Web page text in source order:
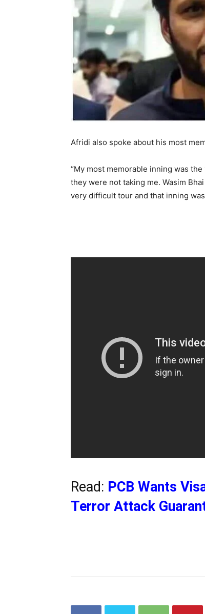
Afridi also spoke about his most
“My most memorable inning was
they were not taking me. Wasim
very difficult tour and that inning
Read: PCB Wants
Terror Attack